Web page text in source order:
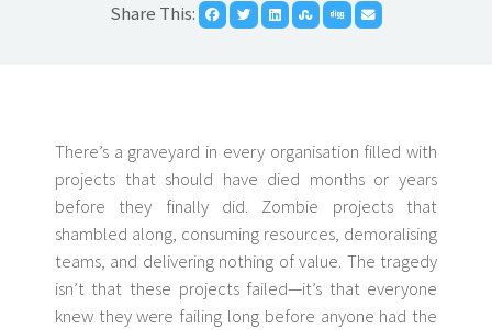
Share This:
There’s a graveyard in every organisation filled with
projects that should have died months or years
before they finally did. Zombie projects that
shambled along, consuming resources, demoralising
teams, and delivering nothing of value. The tragedy
isn’t that these projects failed—it’s that everyone
knew they were failing long before anyone had the